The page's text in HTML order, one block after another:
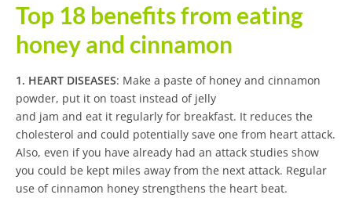
Top 18 benefits from eating
honey and cinnamon
1. HEART DISEASES: Make a paste of honey and cinnamon
powder, put it on toast instead of jelly
and jam and eat it regularly for breakfast. It reduces the
cholesterol and could potentially save one from heart attack.
Also, even if you have already had an attack studies show
you could be kept miles away from the next attack. Regular
use of cinnamon honey strengthens the heart beat.